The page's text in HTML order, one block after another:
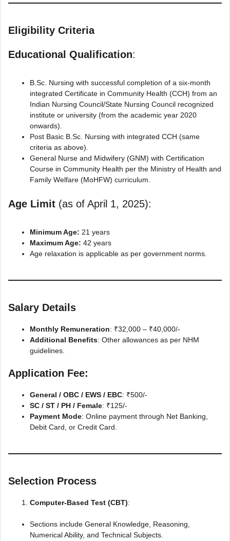
Eligibility Criteria
Educational Qualification:
B.Sc. Nursing with successful completion of a six-month
integrated Certificate in Community Health (CCH) from an
Indian Nursing Council/State Nursing Council recognized
institute or university (from the academic year 2020
onwards).
Post Basic B.Sc. Nursing with integrated CCH (same
criteria as above).
General Nurse and Midwifery (GNM) with Certification
Course in Community Health per the Ministry of Health and
Family Welfare (MoHFW) curriculum.
Age Limit (as of April 1, 2025):
Minimum Age: 21 years
Maximum Age: 42 years
Age relaxation is applicable as per government norms.
Salary Details
Monthly Remuneration: ₹32,000 – ₹40,000/-
Additional Benefits: Other allowances as per NHM
guidelines.
Application Fee:
General / OBC / EWS / EBC: ₹500/-
SC / ST / PH / Female: ₹125/-
Payment Mode: Online payment through Net Banking,
Debit Card, or Credit Card.​
Selection Process
Computer-Based Test (CBT):
Sections include General Knowledge, Reasoning,
Numerical Ability, and Technical Subjects.